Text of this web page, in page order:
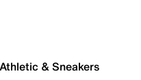
& Sneakers